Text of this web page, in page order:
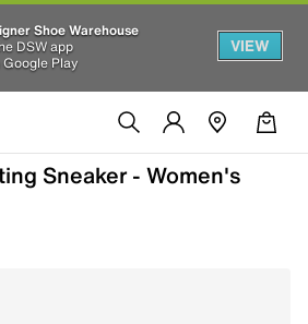
Shoe Warehouse
DSW app
Google Play
VIEW
Sneaker - Women's